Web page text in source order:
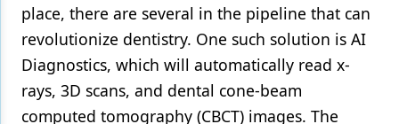
place, there are several in the pipeline that can
revolutionize dentistry. One such solution is AI
Diagnostics, which will automatically read x-
rays, 3D scans, and dental cone-beam
computed tomography (CBCT) images. The